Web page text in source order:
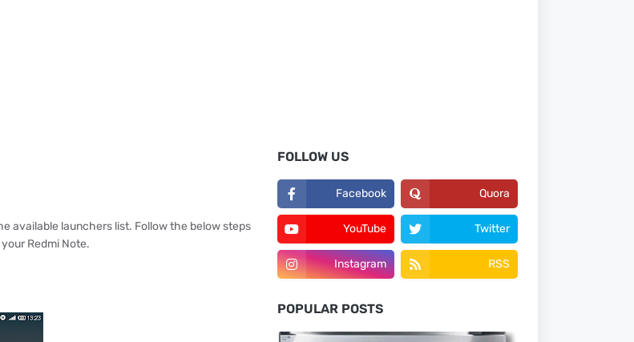
available launchers list. Follow the below steps
Redmi Note.
FOLLOW US
Facebook Quora
YouTube Twitter
Instagram RSS
POPULAR POSTS